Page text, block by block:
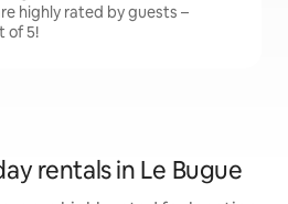
highly rated by guests –
of 5!
rentals in Le Bugue